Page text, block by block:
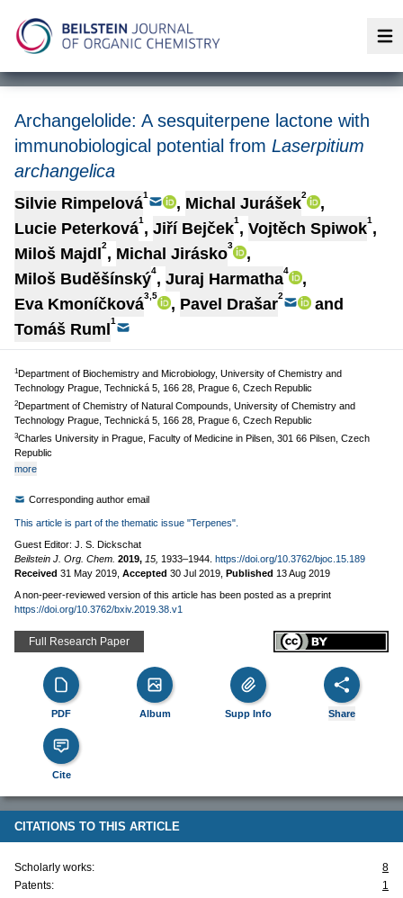
Archangelolide: A sesquiterpene lactone with
immunobiological potential from Laserpitium
archangelica
Silvie Rimpelová1 , Michal Jurášek2
,
Lucie Peterková1 , Jiří Bejček1 , Vojtěch Spiwok1 ,
Miloš Majdl
2, Michal Jirásko3
,
Miloš Buděšínský4, Juraj Harmatha4
,
Eva Kmoníčková3,5 , Pavel Drašar2
and
Tomáš Ruml 1
1Department of Biochemistry and Microbiology, University of Chemistry and
Technology Prague, Technická 5, 166 28, Prague 6, Czech Republic
2Department of Chemistry of Natural Compounds, University of Chemistry and
Technology Prague, Technická 5, 166 28, Prague 6, Czech Republic
3Charles University in Prague, Faculty of Medicine in Pilsen, 301 66 Pilsen, Czech
Republic
more
Corresponding author email
This article is part of the thematic issue "Terpenes".
Guest Editor: J. S. Dickschat
Beilstein J. Org. Chem. 2019, 15, 1933–1944. https://doi.org/10.3762/bjoc.15.189
Received 31 May 2019 Accepted 30 Jul 2019 Published 13 Aug 2019
A non-peer-reviewed version of this article has been posted as a preprint
https://doi.org/10.3762/bxiv.2019.38.v1
Full Research Paper
PDF Album Supp Info Share
Cite
CITATIONS TO THIS ARTICLE
Scholarly works:
8
Patents:
1